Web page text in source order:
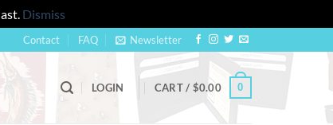
Dismiss
Contact FAQ Newsletter
LOGIN CART / $0.00 0